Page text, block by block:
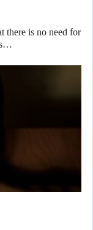
there is no need for